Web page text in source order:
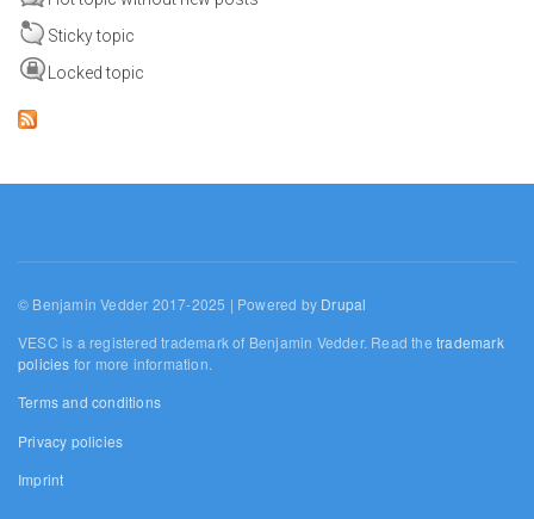
Sticky topic
Locked topic
© Benjamin Vedder 2017-2025 | Powered by Drupal
VESC is a registered trademark of Benjamin Vedder. Read thetrademark
policies for more information.
Terms and conditions
Privacy policies
Imprint